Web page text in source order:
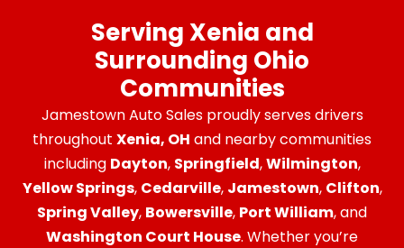
Serving Xenia and
Surrounding Ohio
Communities
Jamestown Auto Sales proudly serves drivers
throughout Xenia, OH and nearby communities
including Dayton, Springfield,Wilmington,
Yellow Springs, Cedarville, Jamestown, Clifton,
Spring Valley, Bowersville, Port William, and
Washington Court House. Whether you’re